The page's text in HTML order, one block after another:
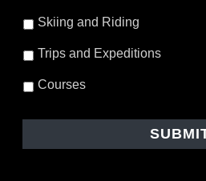
Skiing and Riding
Trips and Expeditions
Courses